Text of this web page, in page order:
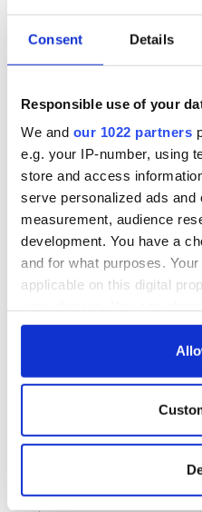
Consent Details
Responsible use of your
We and our 1022 partners
e.g. your IP-number, using
store and access
serve personalized ads and
measurement, audience
development. You have a
and for what purposes.
applicable on this digital
any time from the Cookie
Collect information
location which can be